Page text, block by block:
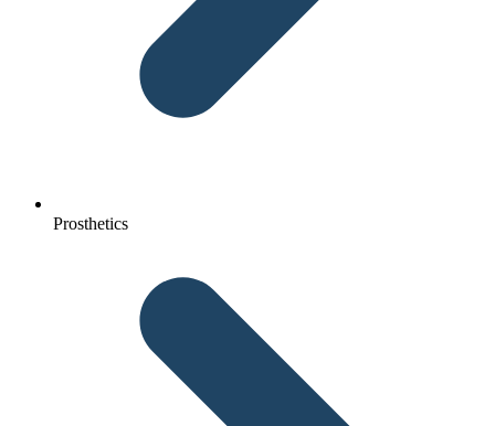
Prosthetics